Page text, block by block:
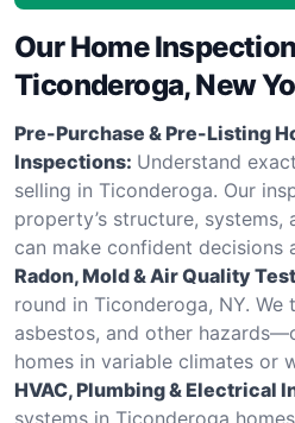
Our Home
Ticonderoga, New
Pre-Purchase & Pre-Listing
Inspections: Understand
selling in Ticonderoga. Our
property’s structure, systems,
can make confident decisions
Radon, Mold & Air Quality
round in Ticonderoga, NY.
asbestos, and other
homes in variable climates or
HVAC, Plumbing & Electrical
systems in Ticonderoga